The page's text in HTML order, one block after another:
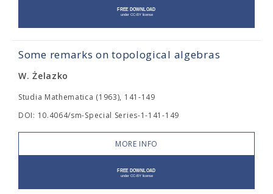
Some remarks on topological algebras
W. Żelazko
Studia Mathematica (1963), 141-149
DOI: 10.4064/sm-Special Series-1-141-149
MORE INFO